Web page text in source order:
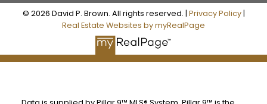
© 2026 David P. Brown. All rights reserved. | Privacy Policy|
Real Estate Websites by myRealPage